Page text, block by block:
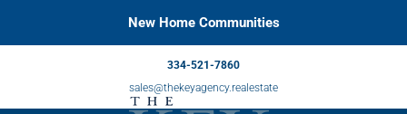
New Home Communities
334-521-7860
sales@thekeyagency.realestate